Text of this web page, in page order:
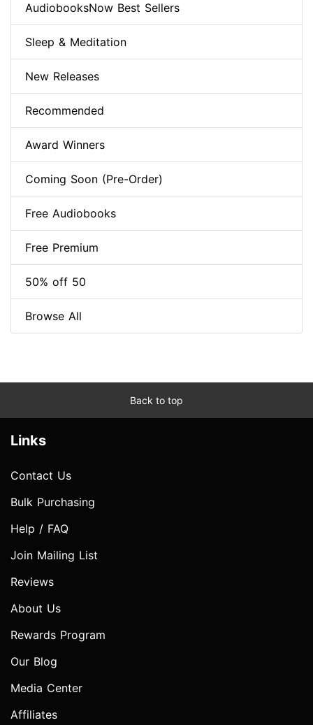
AudiobooksNow Best Sellers
Sleep & Meditation
New Releases
Recommended
Award Winners
Coming Soon (Pre-Order)
Free Audiobooks
Free Premium
50% off 50
Browse All
Back to top
Links
Contact Us
Bulk Purchasing
Help / FAQ
Join Mailing List
Reviews
About Us
Rewards Program
Our Blog
Media Center
Affiliates